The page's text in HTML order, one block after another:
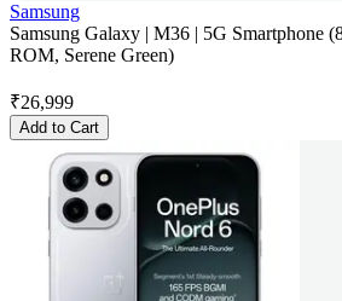
Samsung
Samsung Galaxy | M36 | 5G Smartphone
ROM, Serene Green)
₹26,999
Add to Cart